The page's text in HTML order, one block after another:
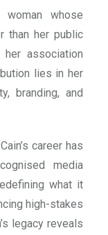
whose
than her public
association
lies in her
branding, and
career has
media
what it
high-stakes
legacy reveals